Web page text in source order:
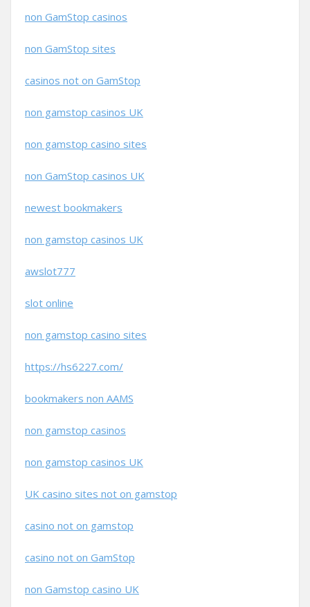
non GamStop casinos
non GamStop sites
casinos not on GamStop
non gamstop casinos UK
non gamstop casino sites
non GamStop casinos UK
newest bookmakers
non gamstop casinos UK
awslot777
slot online
non gamstop casino sites
https://hs6227.com/
bookmakers non AAMS
non gamstop casinos
non gamstop casinos UK
UK casino sites not on gamstop
casino not on gamstop
casino not on GamStop
non Gamstop casino UK